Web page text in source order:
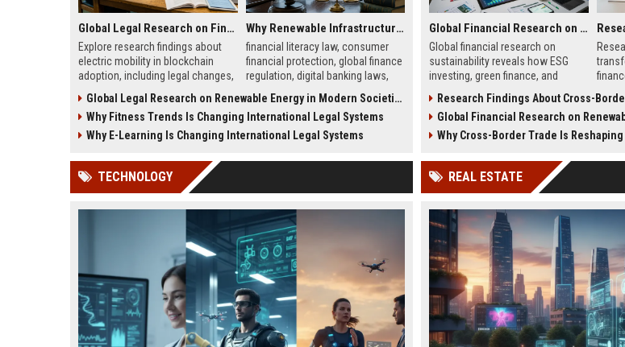
Global Legal Research on Financial Literacy in Modern Societies
Explore research findings about
electric mobility in blockchain
adoption, including legal changes,
consumer impacts.
Why Renewable Infrastructure Is Changing International Legal Systems
financial literacy law, consumer
financial protection, global finance
regulation, digital banking laws,
Global Legal Research on Renewable Energy in Modern Societies
Why Fitness Trends Is Changing International Legal Systems
Why E-Learning Is Changing International Legal Systems
Global Financial Research on Sustainability
Global financial research on
sustainability reveals how ESG
investing, green finance, and
global investment trends.
Research Findings About Cross-Border
Global Financial Research on
Why Cross-Border Trade Is Reshaping
TECHNOLOGY REAL ESTATE